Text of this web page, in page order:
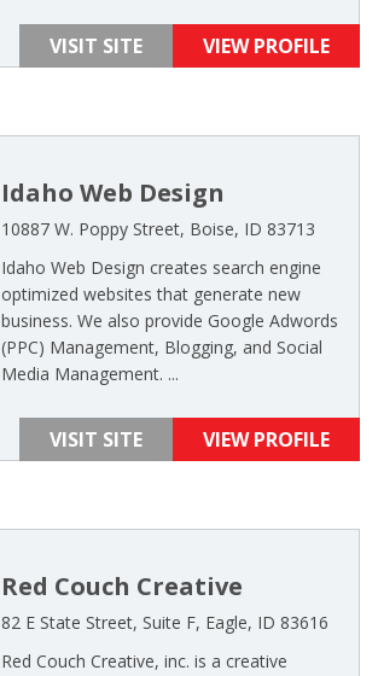
VISIT SITE VIEW PROFILE
Idaho Web Design
10887 W. Poppy Street, Boise, ID 83713
Idaho Web Design creates search engine
optimized websites that generate new
business. We also provide Google Adwords
(PPC) Management, Blogging, and Social
Media Management. ...
VISIT SITE VIEW PROFILE
Red Couch Creative
82 E State Street, Suite F, Eagle, ID 83616
Red Couch Creative, inc. is a creative